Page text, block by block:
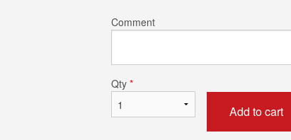
Comment
Qty *
Add to cart